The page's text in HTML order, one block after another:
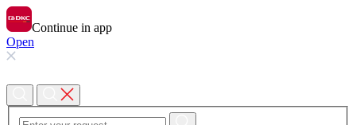
Continue in app
Open